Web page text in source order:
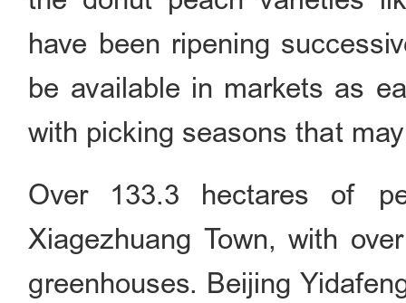
have been ripening
be available in markets as
with picking seasons that
Over 133.3 hectares of
Xiagezhuang Town, with
greenhouses. Beijing